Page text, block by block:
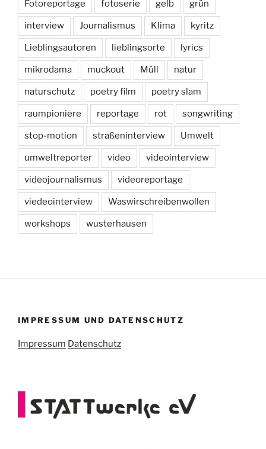
Fotoreportage fotoserie gelb grün
interview Journalismus Klima kyritz
Lieblingsautoren lieblingsorte lyrics
mikrodama muckout Müll natur
naturschutz poetry film poetry slam
raumpioniere reportage rot songwriting
stop-motion straßeninterview Umwelt
umweltreporter video videointerview
videojournalismus videoreportage
viedeointerview Waswirschreibenwollen
workshops wusterhausen
IMPRESSUM UND DATENSCHUTZ
Impressum Datenschutz